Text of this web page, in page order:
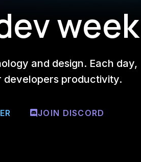
week
and design. Each day,
productivity.
JOIN DISCORD